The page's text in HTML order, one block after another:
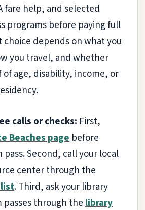
fare help, and selected
programs before paying full
choice depends on what you
you travel, and whether
of age, disability, income, or
calls or checks: First,
Beaches page before
pass. Second, call your local
center through the
. Third, ask your library
passes through thelibrary